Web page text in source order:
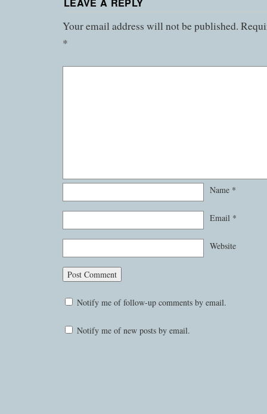
LEAVE A REPLY
Your email address will not be published.
*
Name *
Email *
Website
Notify me of follow-up comments by email.
Notify me of new posts by email.